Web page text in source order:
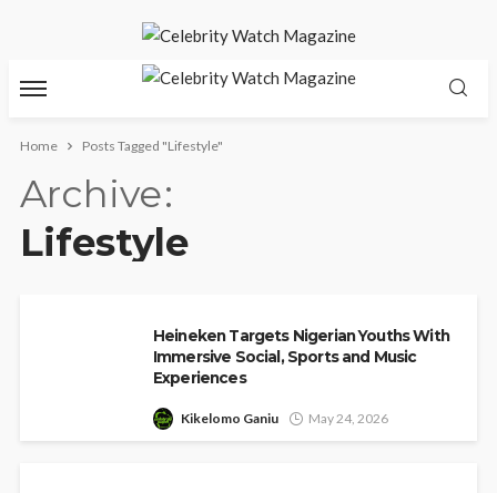
Home Posts Tagged "Lifestyle"
Archive
Lifestyle
Heineken Targets Nigerian Youths With
Immersive Social, Sports and Music
Experiences
Kikelomo Ganiu May 24, 2026